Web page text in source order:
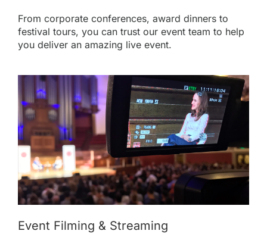
From corporate conferences, award dinners to
festival tours, you can trust our event team to help
you deliver an amazing live event.
Event Filming & Streaming